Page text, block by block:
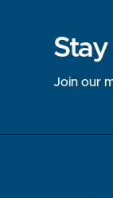
Join our